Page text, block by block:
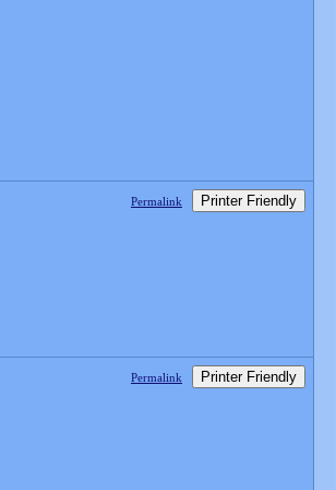
Permalink Printer Friendly
Permalink Printer Friendly